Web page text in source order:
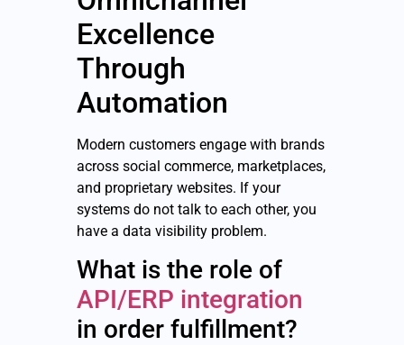
Excellence
Through
Automation
Modern customers engage with brands
across social commerce, marketplaces,
and proprietary websites. If your
systems do not talk to each other, you
have a data visibility problem.
What is the role of
API/ERP integration
in order fulfillment?